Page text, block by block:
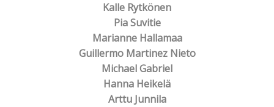
Kalle Rytkönen
Pia Suvitie
Marianne Hallamaa
Guillermo Martinez Nieto
Michael Gabriel
Hanna Heikelä
Arttu Junnila